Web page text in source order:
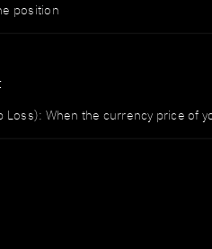
position
Loss): When the currency price